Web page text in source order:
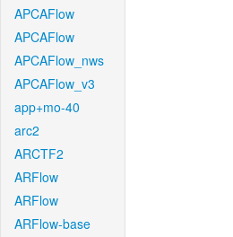
APCAFlow
APCAFlow
APCAFlow_nws
APCAFlow_v3
app+mo-40
arc2
ARCTF2
ARFlow
ARFlow
ARFlow-base